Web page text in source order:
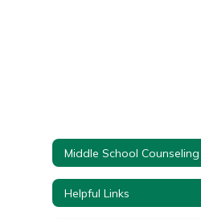
Middle School
Helpful Links